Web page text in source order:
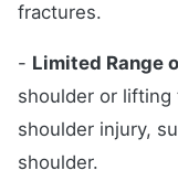
fractures.
- Limited Range
shoulder or lifting
shoulder injury,
shoulder.